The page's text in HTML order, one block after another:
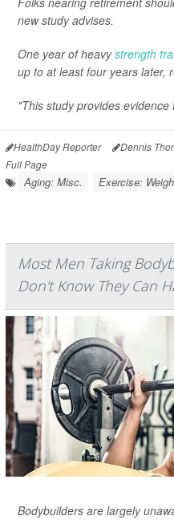
new study advises.
One year of heavystrength
up to at least four years later,
"This study provides
HealthDay Reporter Dennis
Full Page
Aging: Misc. Exercise:
Most Men Taking
Don't Know They Can
Bodybuilders are largely